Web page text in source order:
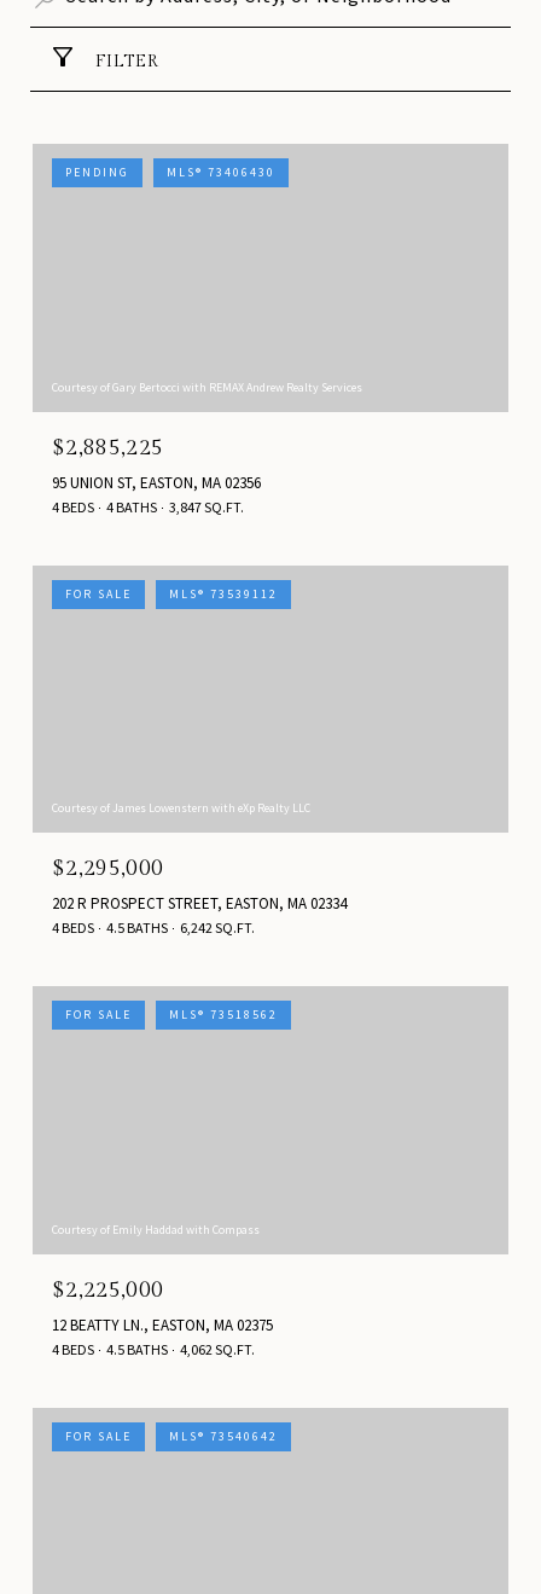
FILTER
PENDING MLS® 73406430
Courtesy of Gary Bertocci with REMAX Andrew Realty Services
$2,885,225
95 UNION ST, EASTON, MA 02356
4 BEDS 4 BATHS 3,847 SQ.FT.
FOR SALE MLS® 73539112
Courtesy of James Lowenstern with eXp Realty LLC
$2,295,000
202 R PROSPECT STREET, EASTON, MA 02334
4 BEDS 4.5 BATHS 6,242 SQ.FT.
FOR SALE MLS® 73518562
Courtesy of Emily Haddad with Compass
$2,225,000
12 BEATTY LN., EASTON, MA 02375
4 BEDS 4.5 BATHS 4,062 SQ.FT.
FOR SALE MLS® 73540642